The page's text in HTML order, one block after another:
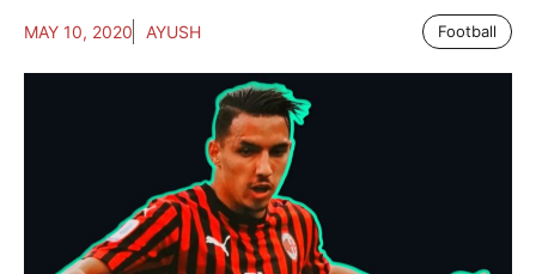
MAY 10, 2020 AYUSH Football